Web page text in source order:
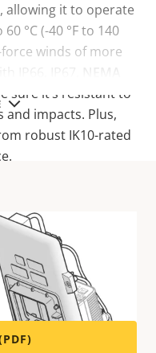
allowing it to operate
°C (-40 °F to 140
winds of more
sure it’s resistant to
impacts. Plus,
robust IK10-rated
download the